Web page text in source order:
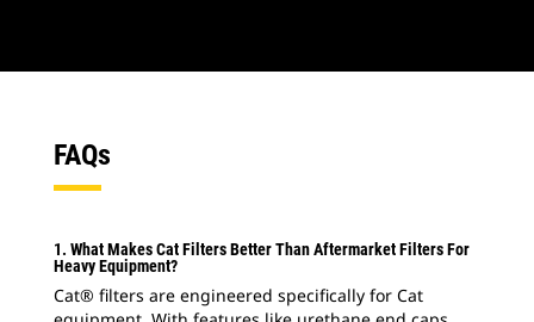
FAQs
1. What Makes Cat Filters Better Than Aftermarket Filters For
Heavy Equipment?
Cat® filters are engineered specifically for Cat